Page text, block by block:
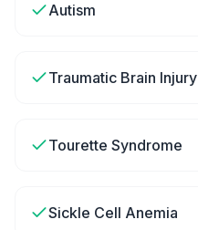
Autism
Traumatic Brain Injury
Tourette Syndrome
Sickle Cell Anemia